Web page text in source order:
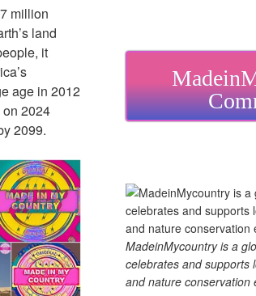
Li
n
million
land
it
age in 2012
2024
2099.
MadeinMycountry is a
celebrates and supports
and nature conservation